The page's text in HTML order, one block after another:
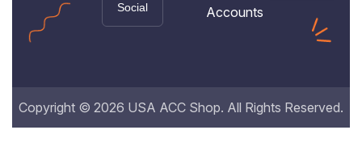
Social
Accounts
Copyright © 2026 USA ACC Shop. All Rights Reserved.